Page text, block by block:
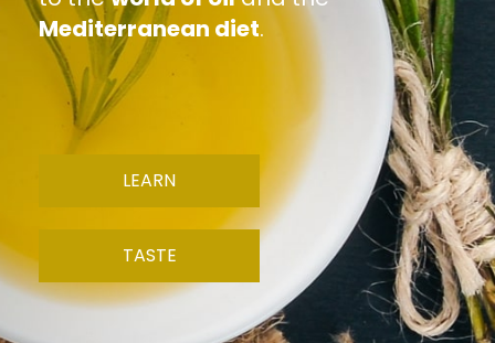
Mediterranean diet.
LEARN
TASTE